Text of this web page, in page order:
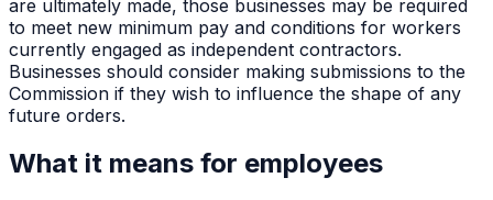
are ultimately made, those businesses may be required
to meet new minimum pay and conditions for workers
currently engaged as independent contractors.
Businesses should consider making submissions to the
Commission if they wish to influence the shape of any
future orders.
What it means for employees